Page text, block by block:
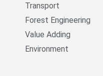
Transport
Forest Engineering
Value Adding
Environment